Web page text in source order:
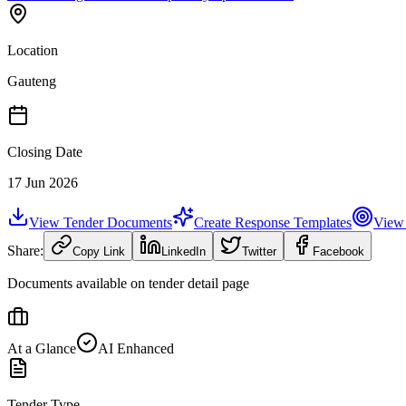
Location
Gauteng
Closing Date
17 Jun 2026
View Tender Documents Create Response Templates
Share:
Copy Link LinkedIn Twitter Facebook
Documents available on tender detail page
At a Glance AI Enhanced